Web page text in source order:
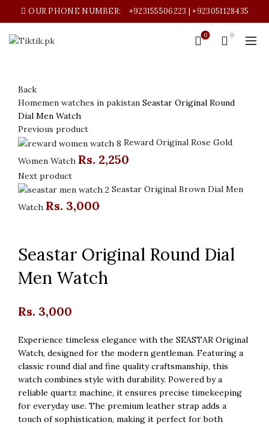
OUR PHONE NUMBER: +923155506223 | +923051128435
0 0
Back
Homemen watches in pakistan Seastar Original Round
Dial Men Watch
Previous product
Reward Original Rose Gold
Women Watch Rs. 2,250
Next product
Seastar Original Brown Dial Men
Watch Rs. 3,000
Seastar Original Round Dial
Men Watch
Rs. 3,000
Experience timeless elegance with the SEASTAR Original
Watch, designed for the modern gentleman. Featuring a
classic round dial and fine quality craftsmanship, this
watch combines style with durability. Powered by a
reliable quartz machine, it ensures precise timekeeping
for everyday use. The premium leather strap adds a
touch of sophistication, making it perfect for both